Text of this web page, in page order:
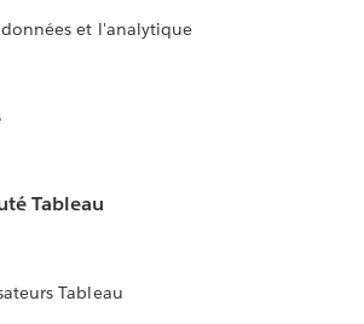
et l'analytique
Tableau
Tableau